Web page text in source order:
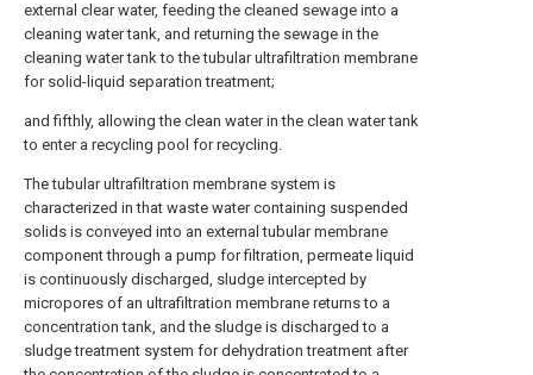
external clear water, feeding the cleaned sewage into a
cleaning water tank, and returning the sewage in the
cleaning water tank to the tubular ultrafiltration membrane
for solid-liquid separation treatment;
and fifthly, allowing the clean water in the clean water tank
to enter a recycling pool for recycling.
The tubular ultrafiltration membrane system is
characterized in that waste water containing suspended
solids is conveyed into an external tubular membrane
component through a pump for filtration, permeate liquid
is continuously discharged, sludge intercepted by
micropores of an ultrafiltration membrane returns to a
concentration tank, and the sludge is discharged to a
sludge treatment system for dehydration treatment after